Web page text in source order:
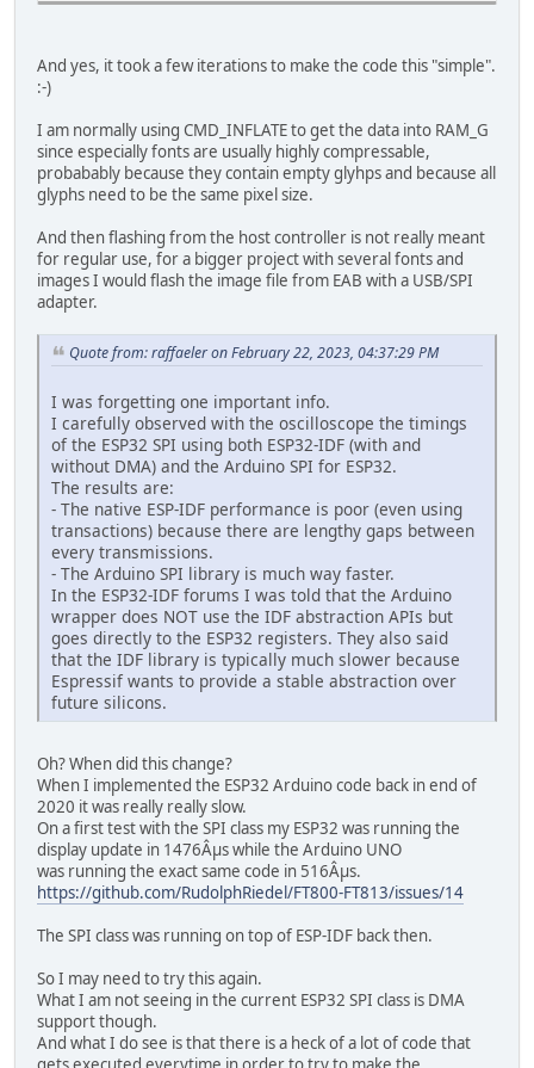
And yes, it took a few iterations to make the code this "simple".
:-)
I am normally using CMD_INFLATE to get the data into RAM_G
since especially fonts are usually highly compressable,
probabably because they contain empty glyhps and because all
glyphs need to be the same pixel size.
And then flashing from the host controller is not really meant
for regular use, for a bigger project with several fonts and
images I would flash the image file from EAB with a USB/SPI
adapter.
Quote from: raffaeler on February 22, 2023, 04:37:29 PM
I was forgetting one important info.
I carefully observed with the oscilloscope the timings
of the ESP32 SPI using both ESP32-IDF (with and
without DMA) and the Arduino SPI for ESP32.
The results are:
- The native ESP-IDF performance is poor (even using
transactions) because there are lengthy gaps between
every transmissions.
- The Arduino SPI library is much way faster.
In the ESP32-IDF forums I was told that the Arduino
wrapper does NOT use the IDF abstraction APIs but
goes directly to the ESP32 registers. They also said
that the IDF library is typically much slower because
Espressif wants to provide a stable abstraction over
future silicons.
Oh? When did this change?
When I implemented the ESP32 Arduino code back in end of
2020 it was really really slow.
On a first test with the SPI class my ESP32 was running the
display update in 1476Âµs while the Arduino UNO
was running the exact same code in 516Âµs.
https://github.com/RudolphRiedel/FT800-FT813/issues/14
The SPI class was running on top of ESP-IDF back then.
So I may need to try this again.
What I am not seeing in the current ESP32 SPI class is DMA
support though.
And what I do see is that there is a heck of a lot of code that